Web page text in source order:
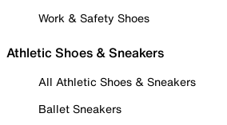
Work & Safety Shoes
Athletic Shoes & Sneakers
All Athletic Shoes & Sneakers
Ballet Sneakers